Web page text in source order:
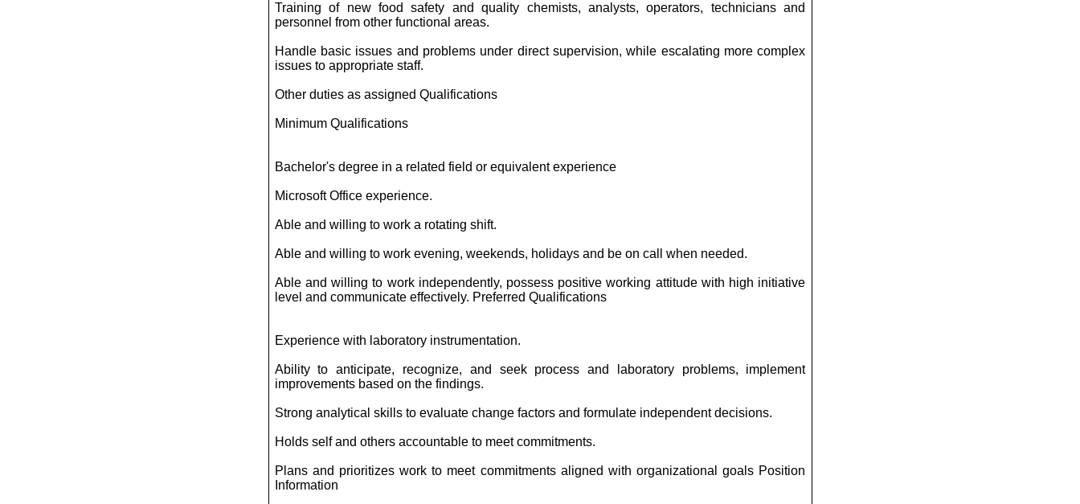
Training of new food safety and quality chemists, analysts, operators, technicians and
personnel from other functional areas.
Handle basic issues and problems under direct supervision, while escalating more complex
issues to appropriate staff.
Other duties as assigned Qualifications
Minimum Qualifications
Bachelor's degree in a related field or equivalent experience
Microsoft Office experience.
Able and willing to work a rotating shift.
Able and willing to work evening, weekends, holidays and be on call when needed.
Able and willing to work independently, possess positive working attitude with high initiative
level and communicate effectively. Preferred Qualifications
Experience with laboratory instrumentation.
Ability to anticipate, recognize, and seek process and laboratory problems, implement
improvements based on the findings.
Strong analytical skills to evaluate change factors and formulate independent decisions.
Holds self and others accountable to meet commitments.
Plans and prioritizes work to meet commitments aligned with organizational goals Position
Information